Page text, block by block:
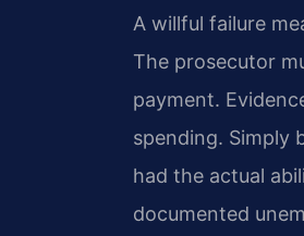
A willful failure
The prosecutor
payment.
spending. Simply
had the actual
documented